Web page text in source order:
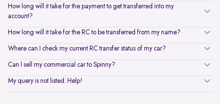
How long will it take for the payment to get transferred into my
account?
How long will it take for the RC to be transferred from my name?
Where can I check my current RC transfer status of my car?
Can I sell my commercial car to Spinny?
My query is not listed. Help!